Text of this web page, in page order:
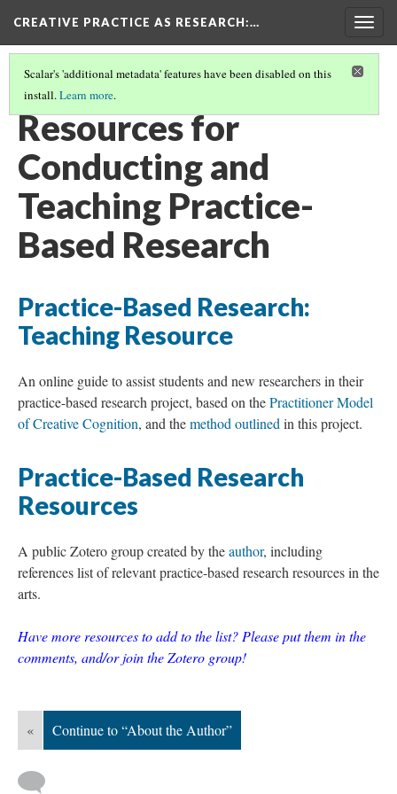
CREATIVE PRACTICE AS RESEARCH:…
Scalar's 'additional metadata' features have been disabled on this
install.Learn more.
CONTENTS(5/6)
Resources for
Conducting and
Teaching Practice-
Based Research
Practice-Based Research:
Teaching Resource
An online guide to assist students and new researchers in their
practice-based research project, based on thePractitioner Model
of Creative Cognition, and themethod outlined in this project.
Practice-Based Research
Resources
A public Zotero group created by theauthor, including
references list of relevant practice-based research resources in the
arts.
Have more resources to add to the list? Please put them in the
comments, and/or join the Zotero group!
« Continue to “About the Author”